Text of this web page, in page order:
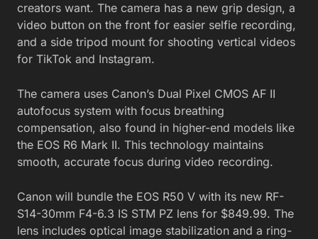
creators want. The camera has a new grip design, a
video button on the front for easier selfie recording,
and a side tripod mount for shooting vertical videos
for TikTok and Instagram.
The camera uses Canon’s Dual Pixel CMOS AF II
autofocus system with focus breathing
compensation, also found in higher-end models like
the EOS R6 Mark II. This technology maintains
smooth, accurate focus during video recording.
Canon will bundle the EOS R50 V with its new RF-
S14-30mm F4-6.3 IS STM PZ lens for $849.99. The
lens includes optical image stabilization and a ring-